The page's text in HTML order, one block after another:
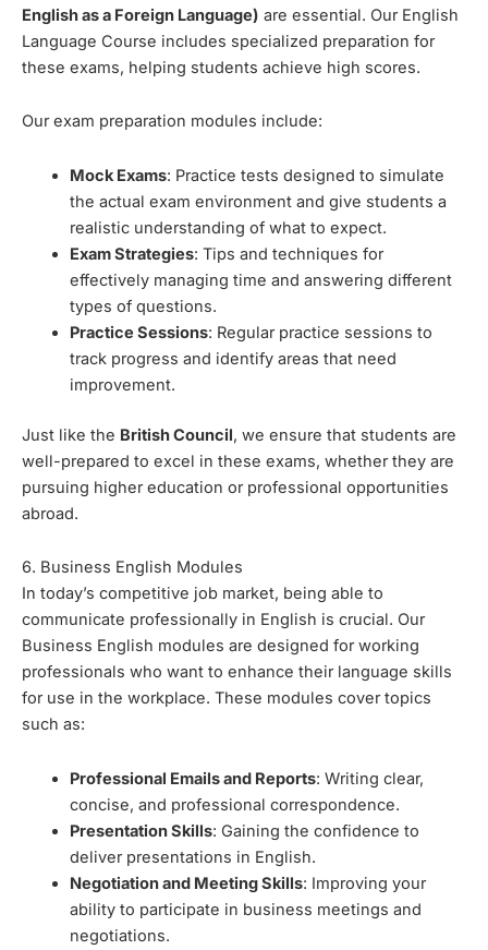
English as a Foreign Language) are essential. Our English
Language Course includes specialized preparation for
these exams, helping students achieve high scores.
Our exam preparation modules include:
Mock Exams: Practice tests designed to simulate
the actual exam environment and give students a
realistic understanding of what to expect.
Exam Strategies: Tips and techniques for
effectively managing time and answering different
types of questions.
Practice Sessions: Regular practice sessions to
track progress and identify areas that need
improvement.
Just like the British Council, we ensure that students are
well-prepared to excel in these exams, whether they are
pursuing higher education or professional opportunities
abroad.
6. Business English Modules
In today’s competitive job market, being able to
communicate professionally in English is crucial. Our
Business English modules are designed for working
professionals who want to enhance their language skills
for use in the workplace. These modules cover topics
such as:
Professional Emails and Reports: Writing clear,
concise, and professional correspondence.
Presentation Skills: Gaining the confidence to
deliver presentations in English.
Negotiation and Meeting Skills: Improving your
ability to participate in business meetings and
negotiations.